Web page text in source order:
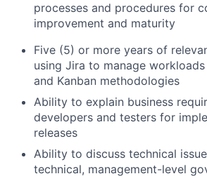
processes and procedures for
improvement and maturity
Five (5) or more years of
using Jira to manage
and Kanban methodologies
Ability to explain business
developers and testers for
releases
Ability to discuss technical
technical, management-level